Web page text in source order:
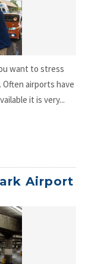
want to stress
Often airports have
it is very...
Airport